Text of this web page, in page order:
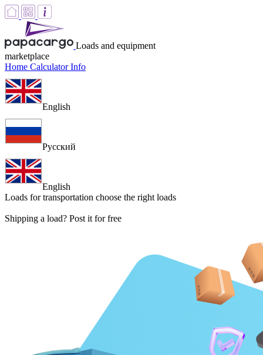
Loads and equipment
marketplace
Home CalculatorInfo
English
Русский
English
Loads for transportation choose the right loads
Shipping a load? Post it for free